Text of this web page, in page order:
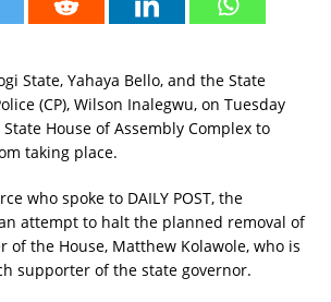
State, Yahaya Bello, and the State
(CP), Wilson Inalegwu, on Tuesday
House of Assembly Complex to
taking place.
who spoke to DAILY POST, the
attempt to halt the planned removal of
of the House, Matthew Kolawole, who is
supporter of the state governor.